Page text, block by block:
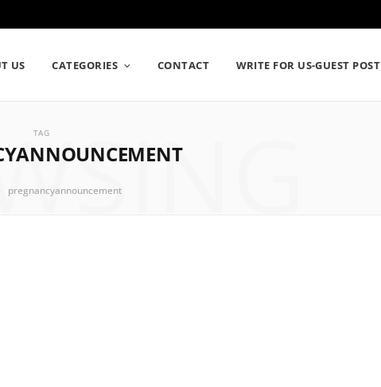
US CATEGORIES CONTACT WRITE FOR US-GUEST POST
TAG
pregnancyannouncement